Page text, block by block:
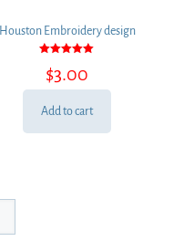
Houston Embroidery design
5.00
out of 5
$3.00
Add to cart